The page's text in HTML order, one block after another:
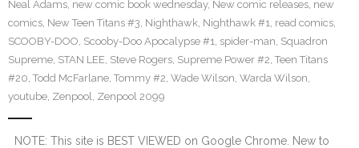
Neal Adams, new comic book wednesday, New comic releases, new
comics, New Teen Titans #3, Nighthawk, Nighthawk #1, read comics,
SCOOBY-DOO, Scooby-Doo Apocalypse #1, spider-man, Squadron
Supreme, STAN LEE, Steve Rogers, Supreme Power #2, Teen Titans
#20, Todd McFarlane, Tommy #2, Wade Wilson, Warda Wilson,
youtube, Zenpool, Zenpool 2099
NOTE: This site is BEST VIEWED on Google Chrome. New to